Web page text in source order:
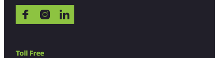
Toll Free